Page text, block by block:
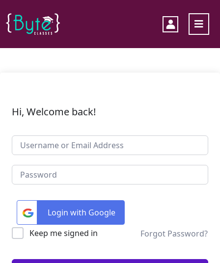
Hi, Welcome back!
Login with Google
Keep me signed in
Forgot Password?